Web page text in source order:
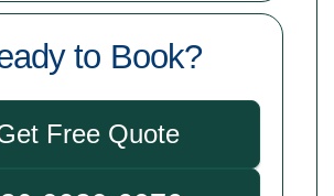
to Book?
Free Quote